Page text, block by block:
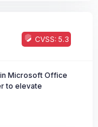
CVSS: 5.3
Microsoft Office
to elevate